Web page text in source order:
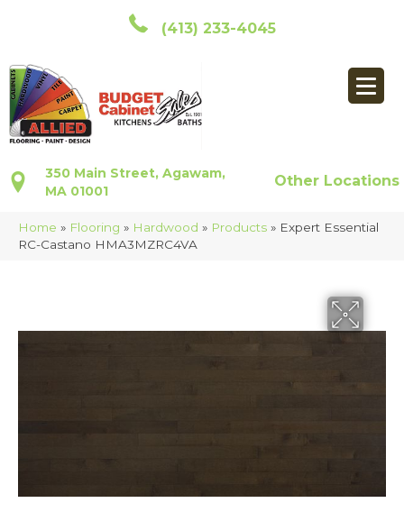
(413) 233-4045
350 Main Street, Agawam,
MA 01001
Other Locations
Home » Flooring » Hardwood » Products » Expert Essential
RC-Castano HMA3MZRC4VA